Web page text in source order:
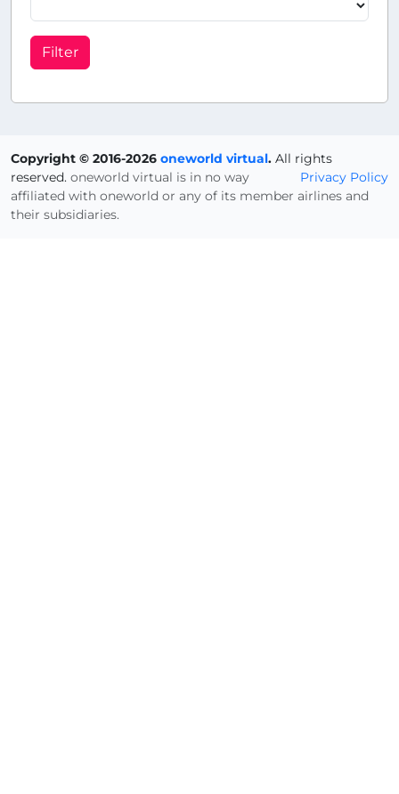
Filter
Copyright © 2016-2026 oneworld virtual. All rights
reserved.
Privacy Policy
oneworld virtual is in no way
affiliated with oneworld or any of its member airlines and
their subsidiaries.